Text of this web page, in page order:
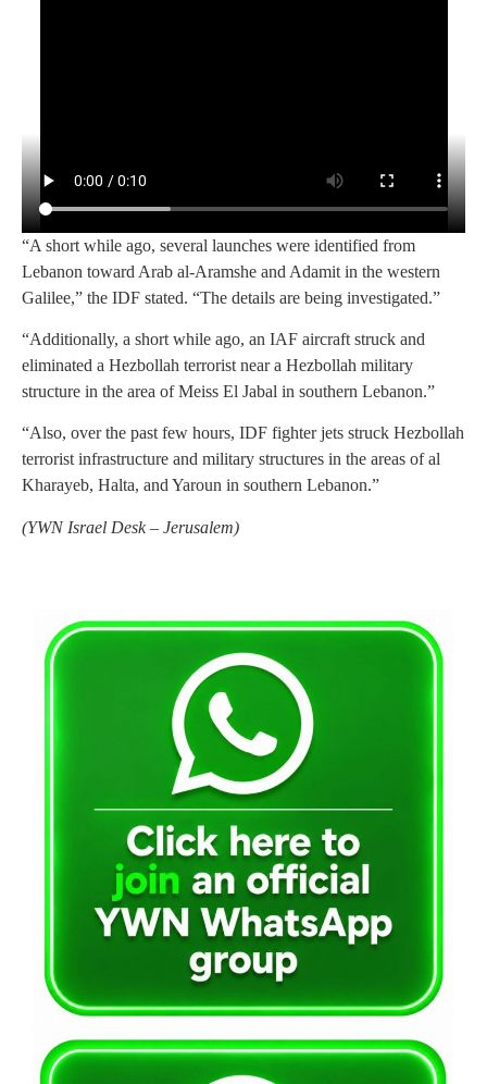
“A short while ago, several launches were identified from
Lebanon toward Arab al-Aramshe and Adamit in the western
Galilee,” the IDF stated. “The details are being investigated.”
“Additionally, a short while ago, an IAF aircraft struck and
eliminated a Hezbollah terrorist near a Hezbollah military
structure in the area of Meiss El Jabal in southern Lebanon.”
“Also, over the past few hours, IDF fighter jets struck Hezbollah
terrorist infrastructure and military structures in the areas of al
Kharayeb, Halta, and Yaroun in southern Lebanon.”
(YWN Israel Desk – Jerusalem)